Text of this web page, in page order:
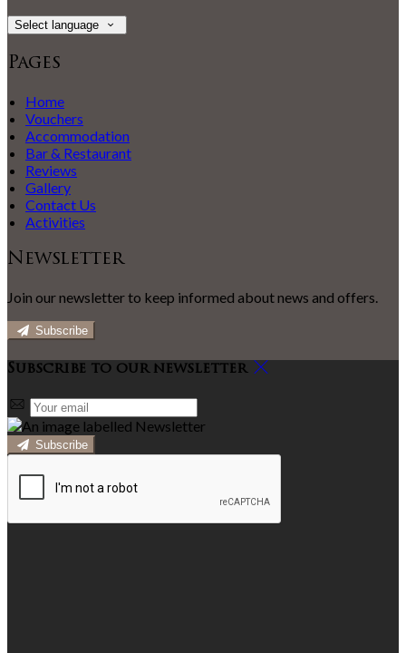
Select language
Pages
Home
Vouchers
Accommodation
Bar & Restaurant
Reviews
Gallery
Contact Us
Activities
Newsletter
Join our newsletter to keep informed about news and offers.
Subscribe
Subscribe to our newsletter
Subscribe